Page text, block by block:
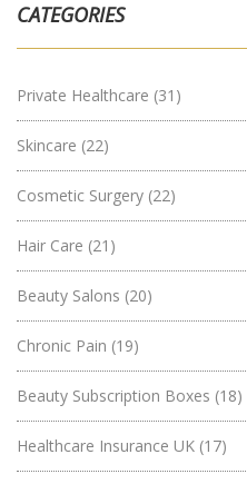
CATEGORIES
Private Healthcare (31)
Skincare (22)
Cosmetic Surgery (22)
Hair Care (21)
Beauty Salons (20)
Chronic Pain (19)
Beauty Subscription Boxes (18)
Healthcare Insurance UK (17)